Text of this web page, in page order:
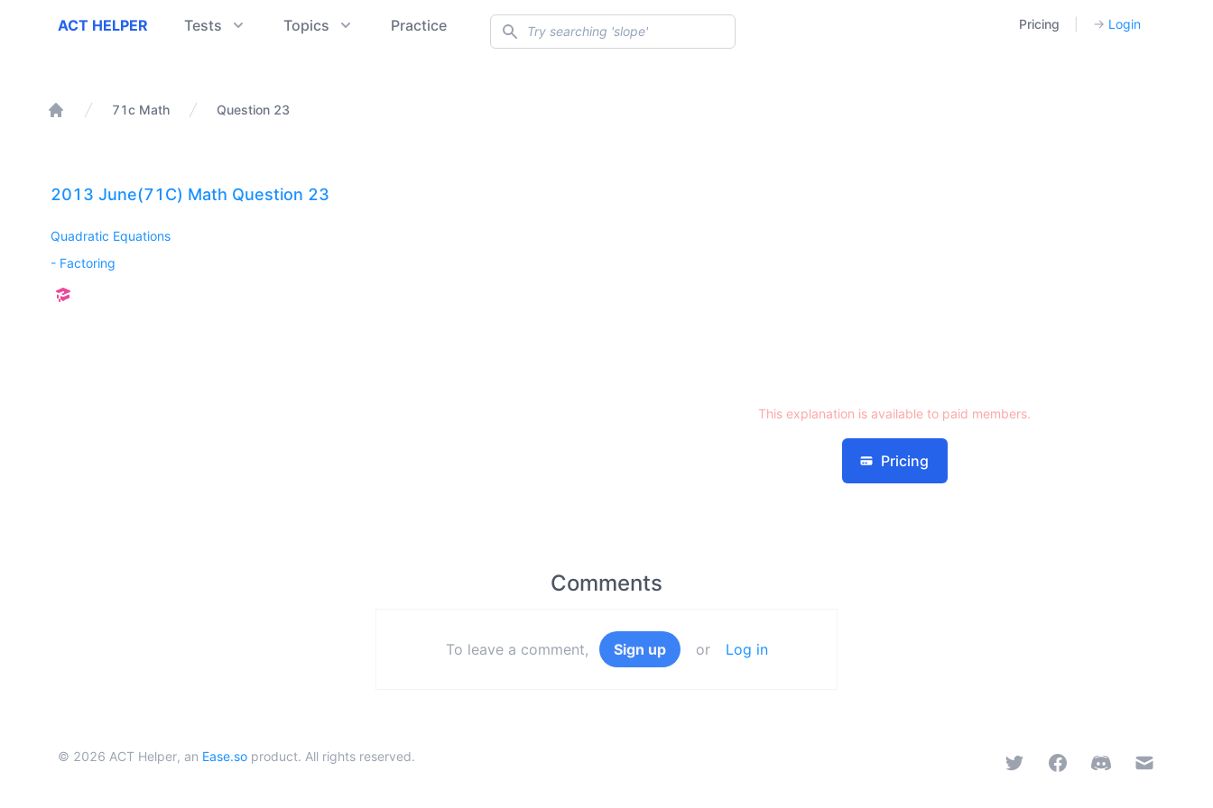
ACT Helper
ACT HELPER Tests Topics Practice Search Pricing → Login
71c Math Question 23
2013 June(71C) Math Question 23
Quadratic Equations
- Factoring
This explanation is available to paid members.
Pricing
Comments
To leave a comment, Sign up or Log in
Twitter FacebookDiscord Email
© 2026 ACT Helper, an Ease.so product. All rights reserved.